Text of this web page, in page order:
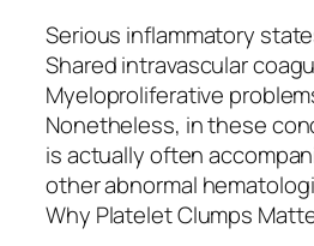
Serious inflammatory
Shared intravascular
Myeloproliferative
Nonetheless, in these
is actually often
other abnormal
Why Platelet Clumps